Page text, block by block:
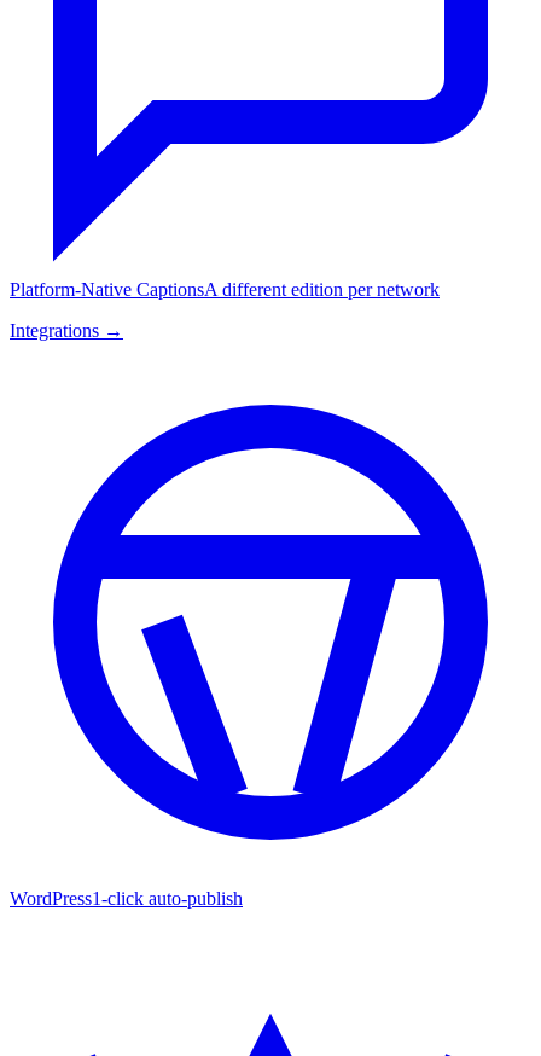
Platform-Native CaptionsA different edition per network
Integrations →
WordPress1-click auto-publish